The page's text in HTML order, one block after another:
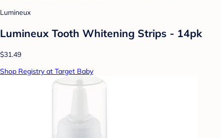
Lumineux
Lumineux Tooth Whitening Strips - 14pk
$31.49
Shop Registry at Target Baby